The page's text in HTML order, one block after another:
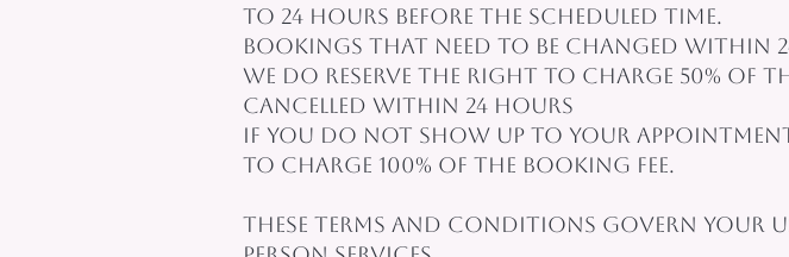
to 24 hours before the scheduled time.
Bookings that need to be changed within
We do reserve the right to charge 50% of
cancelled within 24 hours
If you do not show up to your
to charge 100% of the booking fee.
These terms and conditions govern your